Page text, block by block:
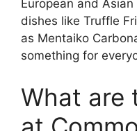
European and
dishes like Truffle
as Mentaiko
something for
What are